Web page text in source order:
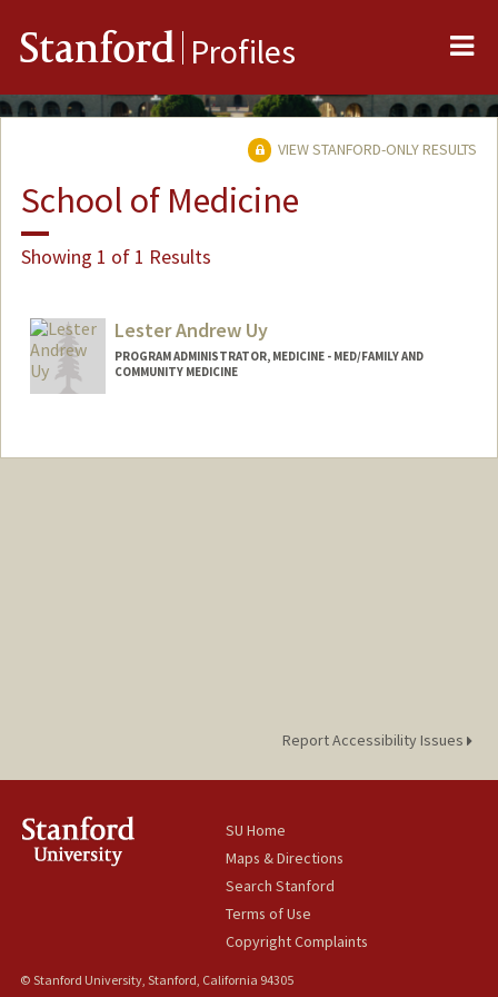
Stanford Profiles
VIEW STANFORD-ONLY RESULTS
School of Medicine
Showing 1 of 1 Results
Lester Andrew Uy
PROGRAM ADMINISTRATOR, MEDICINE - MED/FAMILY AND
COMMUNITY MEDICINE
Report Accessibility Issues
SU Home
Maps & Directions
Search Stanford
Terms of Use
Copyright Complaints
© Stanford University, Stanford, California 94305